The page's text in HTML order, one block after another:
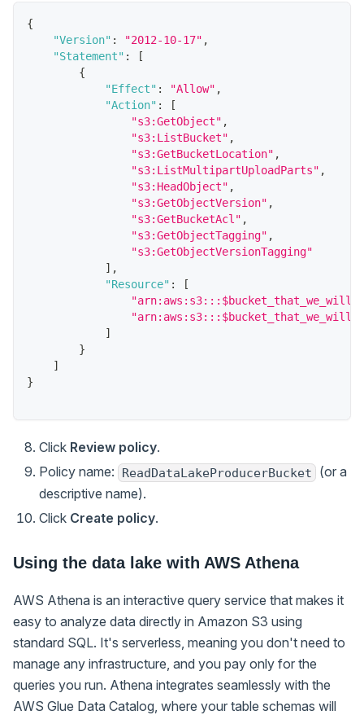
{
"Version" : "2012-10-17" ,
"Statement" :
[
{
"Effect" : "Allow" ,
"Action" :
[
"s3:GetObject" ,
"s3:ListBucket" ,
"s3:GetBucketLocation" ,
"s3:ListMultipartUploadParts" ,
"s3:HeadObject" ,
"s3:GetObjectVersion" ,
"s3:GetBucketAcl" ,
"s3:GetObjectTagging" ,
"s3:GetObjectVersionTagging"
] ,
"Resource" :
[
]
}
]
}
Click Review policy.
Policy name:
ReadDataLakeProducerBucket
(or a
descriptive name).
Click Create policy.
Using the data lake with AWS Athena
AWS Athena is an interactive query service that makes it
easy to analyze data directly in Amazon S3 using
standard SQL. It's serverless, meaning you don't need to
manage any infrastructure, and you pay only for the
queries you run. Athena integrates seamlessly with the
AWS Glue Data Catalog, where your table schemas will